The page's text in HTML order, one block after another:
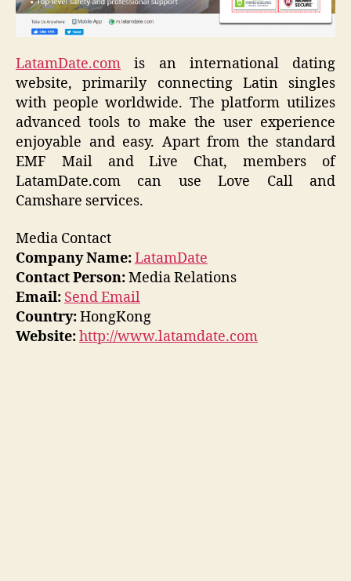
LatamDate.com is an international dating
website, primarily connecting Latin singles
with people worldwide. The platform utilizes
advanced tools to make the user experience
enjoyable and easy. Apart from the standard
EMF Mail and Live Chat, members of
LatamDate.com can use Love Call and
Camshare services.
Media Contact
Company Name:LatamDate
Contact Person:Media Relations
Email: Send Email
Country:HongKong
Website:http://www.latamdate.com